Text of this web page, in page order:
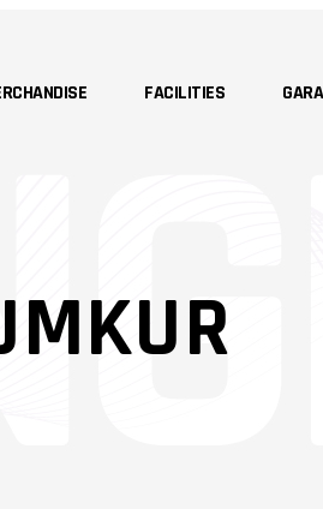
FACILITIES